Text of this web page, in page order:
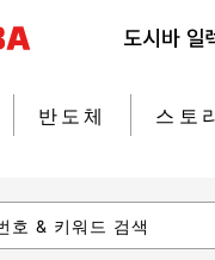
반도체 스토
호 & 키워드 검색